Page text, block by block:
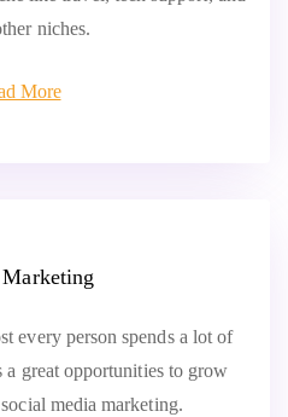
niches.
More
every person spends a lot of
a great opportunities to grow
media marketing.